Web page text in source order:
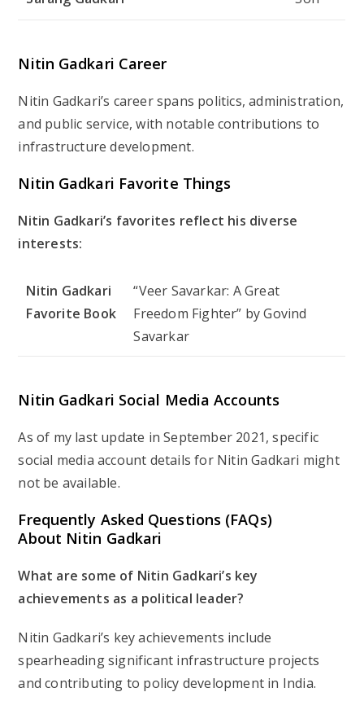
Nitin Gadkari Career
Nitin Gadkari’s career spans politics, administration,
and public service, with notable contributions to
infrastructure development.
Nitin Gadkari Favorite Things
Nitin Gadkari’s favorites reflect his diverse
interests:
Nitin Gadkari
Favorite Book
“Veer Savarkar: A Great
Freedom Fighter” by Govind
Savarkar
Nitin Gadkari Social Media Accounts
As of my last update in September 2021, specific
social media account details for Nitin Gadkari might
not be available.
Frequently Asked Questions (FAQs)
About Nitin Gadkari
What are some of Nitin Gadkari’s key
achievements as a political leader?
Nitin Gadkari’s key achievements include
spearheading significant infrastructure projects
and contributing to policy development in India.